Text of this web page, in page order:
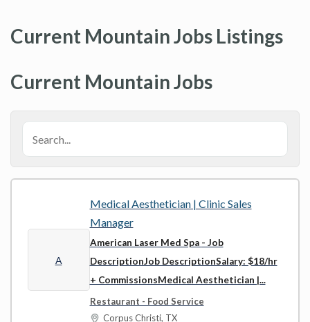
Current Mountain Jobs Listings
Current Mountain Jobs
A
Medical Aesthetician | Clinic Sales
Manager
American Laser Med Spa - Job
DescriptionJob DescriptionSalary: $18/hr
+ CommissionsMedical Aesthetician |...
Restaurant - Food Service
Corpus Christi, TX